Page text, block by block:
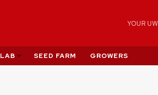
YOUR UW
LAB SEED FARM GROWERS